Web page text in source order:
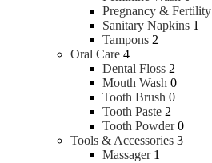
Pregnancy & Fertility
Sanitary Napkins 1
Tampons 2
Oral Care 4
Dental Floss 2
Mouth Wash 0
Tooth Brush 0
Tooth Paste 2
Tooth Powder 0
Tools & Accessories 3
Massager 1